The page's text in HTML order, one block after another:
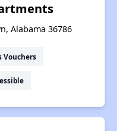
Alabama 36786
Vouchers